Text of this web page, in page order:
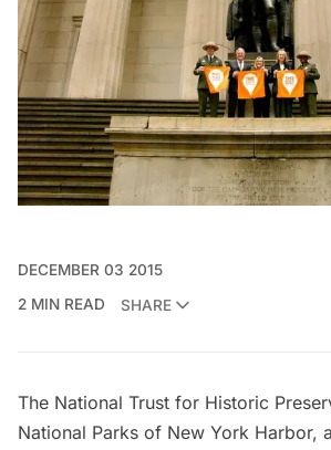
DECEMBER 03 2015
2 MIN READ
SHARE
The National Trust for Historic
National Parks of New York Harbor,